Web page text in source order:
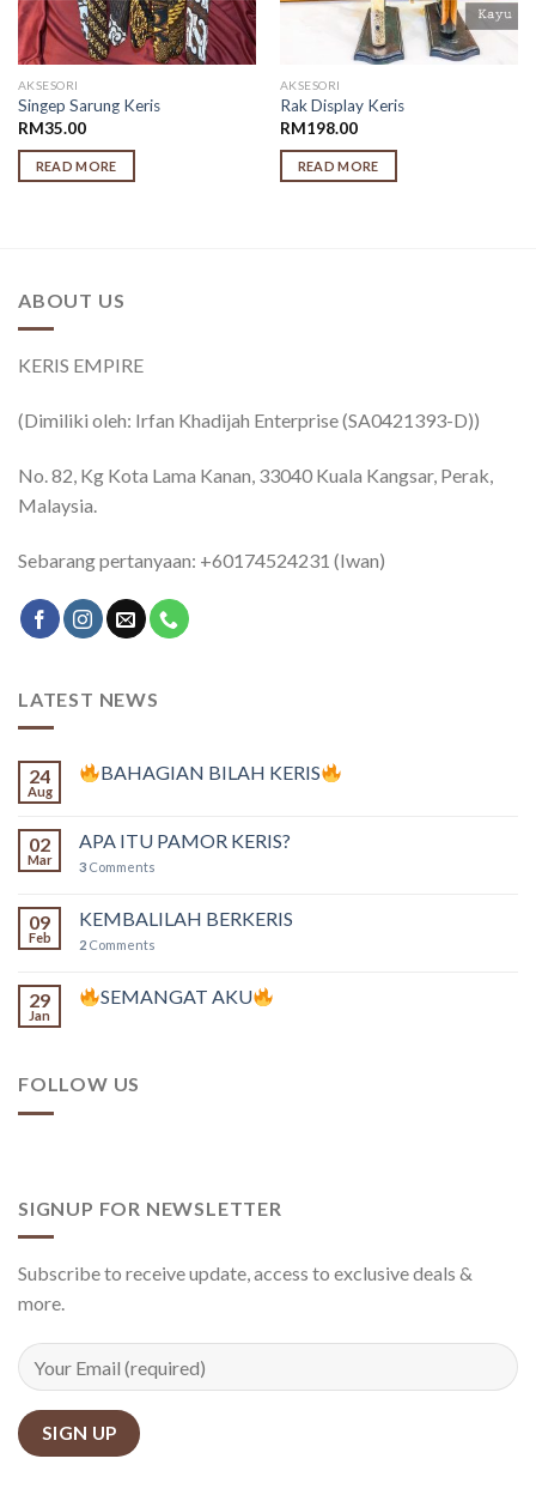
AKSESORI
Singep Sarung Keris
RM35.00
READ MORE
AKSESORI
Rak Display Keris
RM198.00
READ MORE
ABOUT US
KERIS EMPIRE
(Dimiliki oleh: Irfan Khadijah Enterprise (SA0421393-D))
No. 82, Kg Kota Lama Kanan, 33040 Kuala Kangsar, Perak,
Malaysia.
Sebarang pertanyaan: +60174524231 (Iwan)
LATEST NEWS
24
Aug
BAHAGIAN BILAH KERIS
02
Mar
APA ITU PAMOR KERIS?
3 Comments
09
Feb
KEMBALILAH BERKERIS
2 Comments
29
Jan
SEMANGAT AKU
FOLLOW US
SIGNUP FOR NEWSLETTER
Subscribe to receive update, access to exclusive deals &
more.